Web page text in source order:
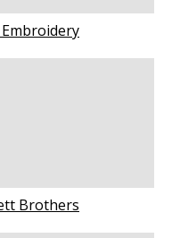
Embroidery
Brothers